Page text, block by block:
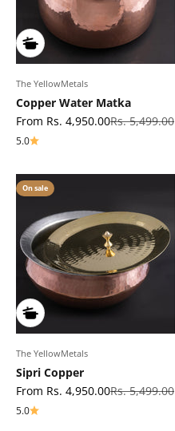
The YellowMetals
Copper Water Matka
Sale price
From Rs. 4,950.00Regular price
Rs. 5,499.00
5.0
On sale
The YellowMetals
Sipri Copper
Sale price
From Rs. 4,950.00Regular price
Rs. 5,499.00
5.0